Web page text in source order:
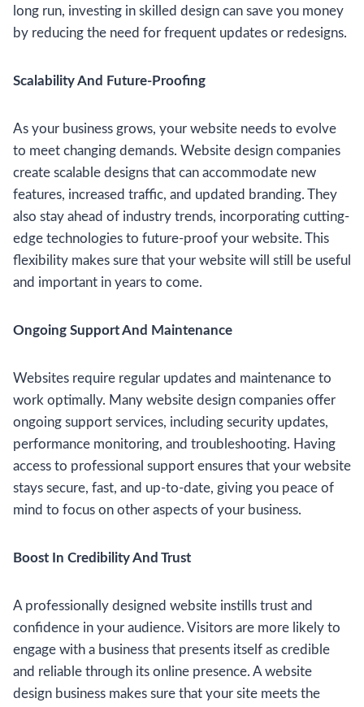
long run, investing in skilled design can save you money
by reducing the need for frequent updates or redesigns.
Scalability And Future-Proofing
As your business grows, your website needs to evolve
to meet changing demands. Website design companies
create scalable designs that can accommodate new
features, increased traffic, and updated branding. They
also stay ahead of industry trends, incorporating cutting-
edge technologies to future-proof your website. This
flexibility makes sure that your website will still be useful
and important in years to come.
Ongoing Support And Maintenance
Websites require regular updates and maintenance to
work optimally. Many website design companies offer
ongoing support services, including security updates,
performance monitoring, and troubleshooting. Having
access to professional support ensures that your website
stays secure, fast, and up-to-date, giving you peace of
mind to focus on other aspects of your business.
Boost In Credibility And Trust
A professionally designed website instills trust and
confidence in your audience. Visitors are more likely to
engage with a business that presents itself as credible
and reliable through its online presence. A website
design business makes sure that your site meets the